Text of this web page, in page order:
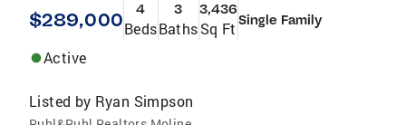
$289,000 4
Beds
3
Baths
3,436
Sq Ft Single Family
Active
Listed by Ryan Simpson